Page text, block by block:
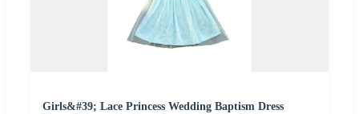
Girls&#39; Lace Princess Wedding Baptism Dress